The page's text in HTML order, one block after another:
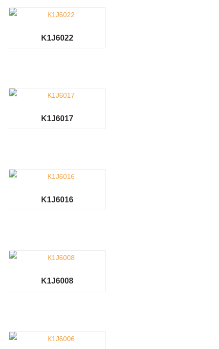
K1J6022
K1J6017
K1J6016
K1J6008